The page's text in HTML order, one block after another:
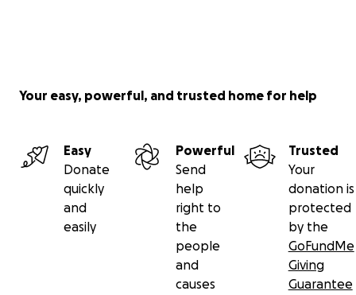
Your easy, powerful, and trusted home for help
Easy
Donate
quickly
and
easily
Powerful
Send
help
right to
the
people
and
causes
Trusted
Your
donation is
protected
by the
GoFundMe
Giving
Guarantee